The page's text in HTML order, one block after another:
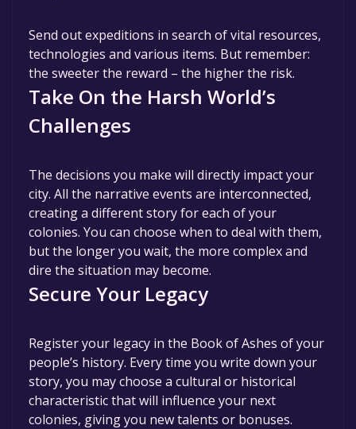
Send out expeditions in search of vital resources,
technologies and various items. But remember:
the sweeter the reward – the higher the risk.
Take On the Harsh World’s
Challenges
The decisions you make will directly impact your
city. All the narrative events are interconnected,
creating a different story for each of your
colonies. You can choose when to deal with them,
but the longer you wait, the more complex and
dire the situation may become.
Secure Your Legacy
Register your legacy in the Book of Ashes of your
people’s history. Every time you write down your
story, you may choose a cultural or historical
characteristic that will influence your next
colonies, giving you new talents or bonuses.